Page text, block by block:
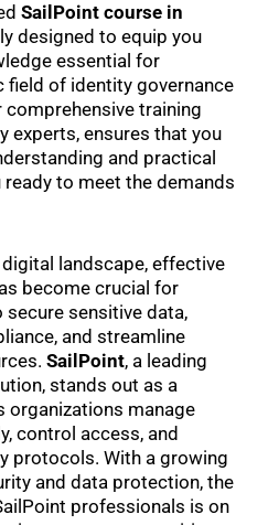
SailPoint course in
designed to equip you
essential for
field of identity governance
training
experts, ensures that you
and practical
to meet the demands
landscape, effective
become crucial for
sensitive data,
and streamline
SailPoint, a leading
stands out as a
organizations manage
control access, and
protocols. With a growing
and data protection, the
professionals is on